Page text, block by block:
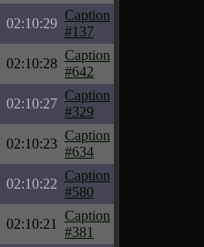
02:10:29
Caption
#137
02:10:28
Caption
#642
02:10:27
Caption
#329
02:10:23
Caption
#634
02:10:22
Caption
#580
02:10:21
Caption
#381